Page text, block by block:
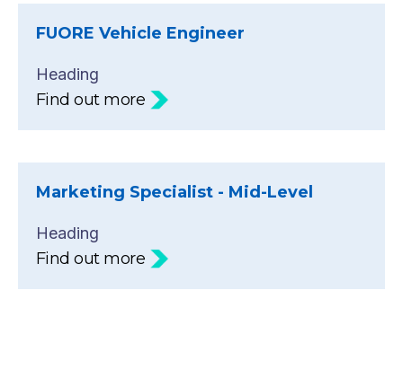
FUORE Vehicle Engineer
Heading
Find out more
Marketing Specialist - Mid-Level
Heading
Find out more